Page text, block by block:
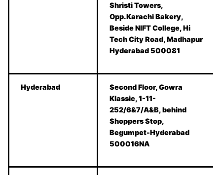
Shristi Towers,
Opp.Karachi Bakery,
Beside NIFT College, Hi
Tech City Road, Madhapur
Hyderabad 500081
Hyderabad
Second Floor, Gowra
Klassic, 1-11-
252/6&7/A&B, behind
Shoppers Stop,
Begumpet-Hyderabad
500016NA